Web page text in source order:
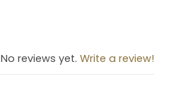
No reviews yet. Write a review!